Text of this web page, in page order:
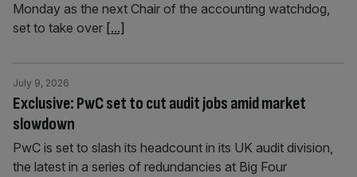
Monday as the next Chair of the accounting watchdog,
set to take over [...]
Exclusive: PwC set to cut audit jobs amid market
slowdown
July 9, 2026
PwC is set to slash its headcount in its UK audit division,
the latest in a series of redundancies at Big Four